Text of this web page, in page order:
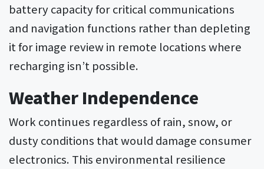
battery capacity for critical communications
and navigation functions rather than depleting
it for image review in remote locations where
recharging isn’t possible.
Weather Independence
Work continues regardless of rain, snow, or
dusty conditions that would damage consumer
electronics. This environmental resilience